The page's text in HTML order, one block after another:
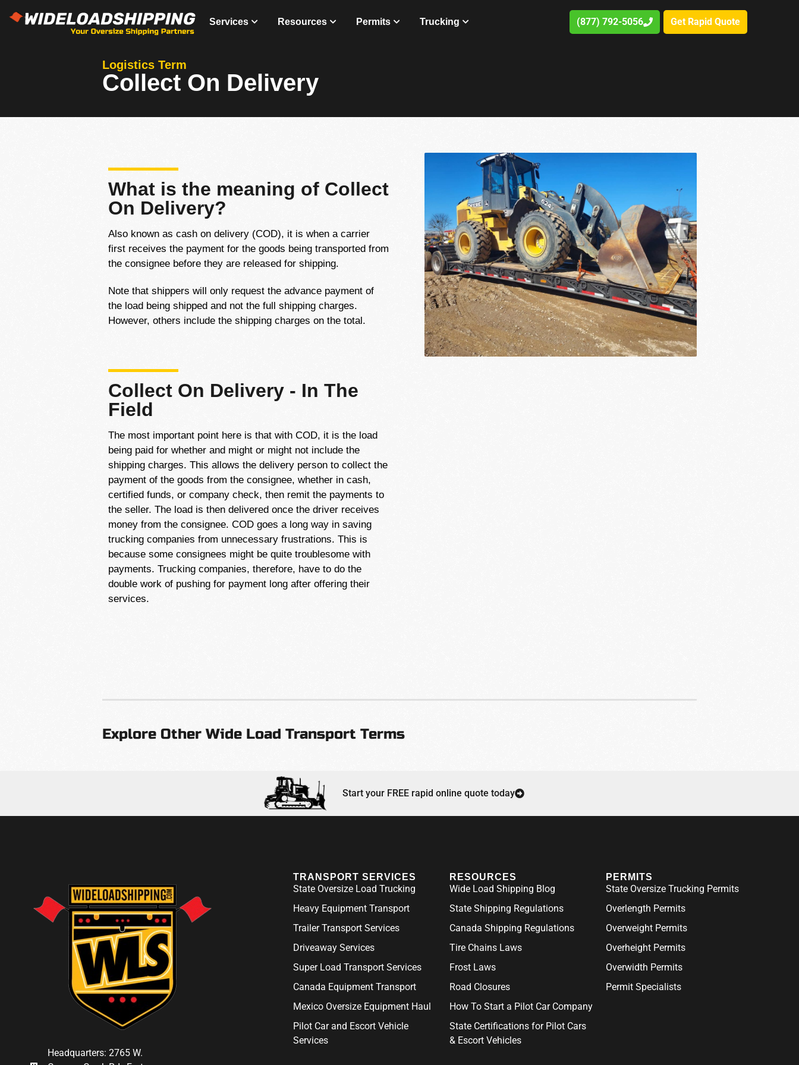
Services Resources Permits Trucking (877) 792-5056 Get Rapid Quote
Logistics Term
Collect On Delivery
What is the meaning of Collect
On Delivery?
Also known as cash on delivery (COD), it is when a carrier
first receives the payment for the goods being transported from
the consignee before they are released for shipping.
Note that shippers will only request the advance payment of
the load being shipped and not the full shipping charges.
However, others include the shipping charges on the total.
Collect On Delivery - In The
Field
The most important point here is that with COD, it is the load
being paid for whether and might or might not include the
shipping charges. This allows the delivery person to collect the
payment of the goods from the consignee, whether in cash,
certified funds, or company check, then remit the payments to
the seller. The load is then delivered once the driver receives
money from the consignee. COD goes a long way in saving
trucking companies from unnecessary frustrations. This is
because some consignees might be quite troublesome with
payments. Trucking companies, therefore, have to do the
double work of pushing for payment long after offering their
services.
Explore Other Wide Load Transport Terms
Start your FREE rapid online quote today
Headquarters: 2765 W.
TRANSPORT SERVICES
State Oversize Load Trucking
Heavy Equipment Transport
Trailer Transport Services
Driveaway Services
Super Load Transport Services
Canada Equipment Transport
Mexico Oversize Equipment Haul
Pilot Car and Escort Vehicle
Services
RESOURCES
Wide Load Shipping Blog
State Shipping Regulations
Canada Shipping Regulations
Tire Chains Laws
Frost Laws
Road Closures
How To Start a Pilot Car Company
State Certifications for Pilot Cars
& Escort Vehicles
PERMITS
State Oversize Trucking Permits
Overlength Permits
Overweight Permits
Overheight Permits
Overwidth Permits
Permit Specialists